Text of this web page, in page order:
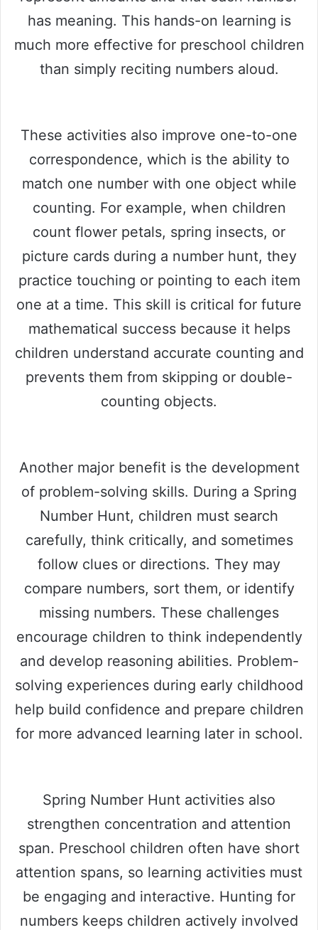
has meaning. This hands-on learning is
much more effective for preschool children
than simply reciting numbers aloud.
These activities also improve one-to-one
correspondence, which is the ability to
match one number with one object while
counting. For example, when children
count flower petals, spring insects, or
picture cards during a number hunt, they
practice touching or pointing to each item
one at a time. This skill is critical for future
mathematical success because it helps
children understand accurate counting and
prevents them from skipping or double-
counting objects.
Another major benefit is the development
of problem-solving skills. During a Spring
Number Hunt, children must search
carefully, think critically, and sometimes
follow clues or directions. They may
compare numbers, sort them, or identify
missing numbers. These challenges
encourage children to think independently
and develop reasoning abilities. Problem-
solving experiences during early childhood
help build confidence and prepare children
for more advanced learning later in school.
Spring Number Hunt activities also
strengthen concentration and attention
span. Preschool children often have short
attention spans, so learning activities must
be engaging and interactive. Hunting for
numbers keeps children actively involved